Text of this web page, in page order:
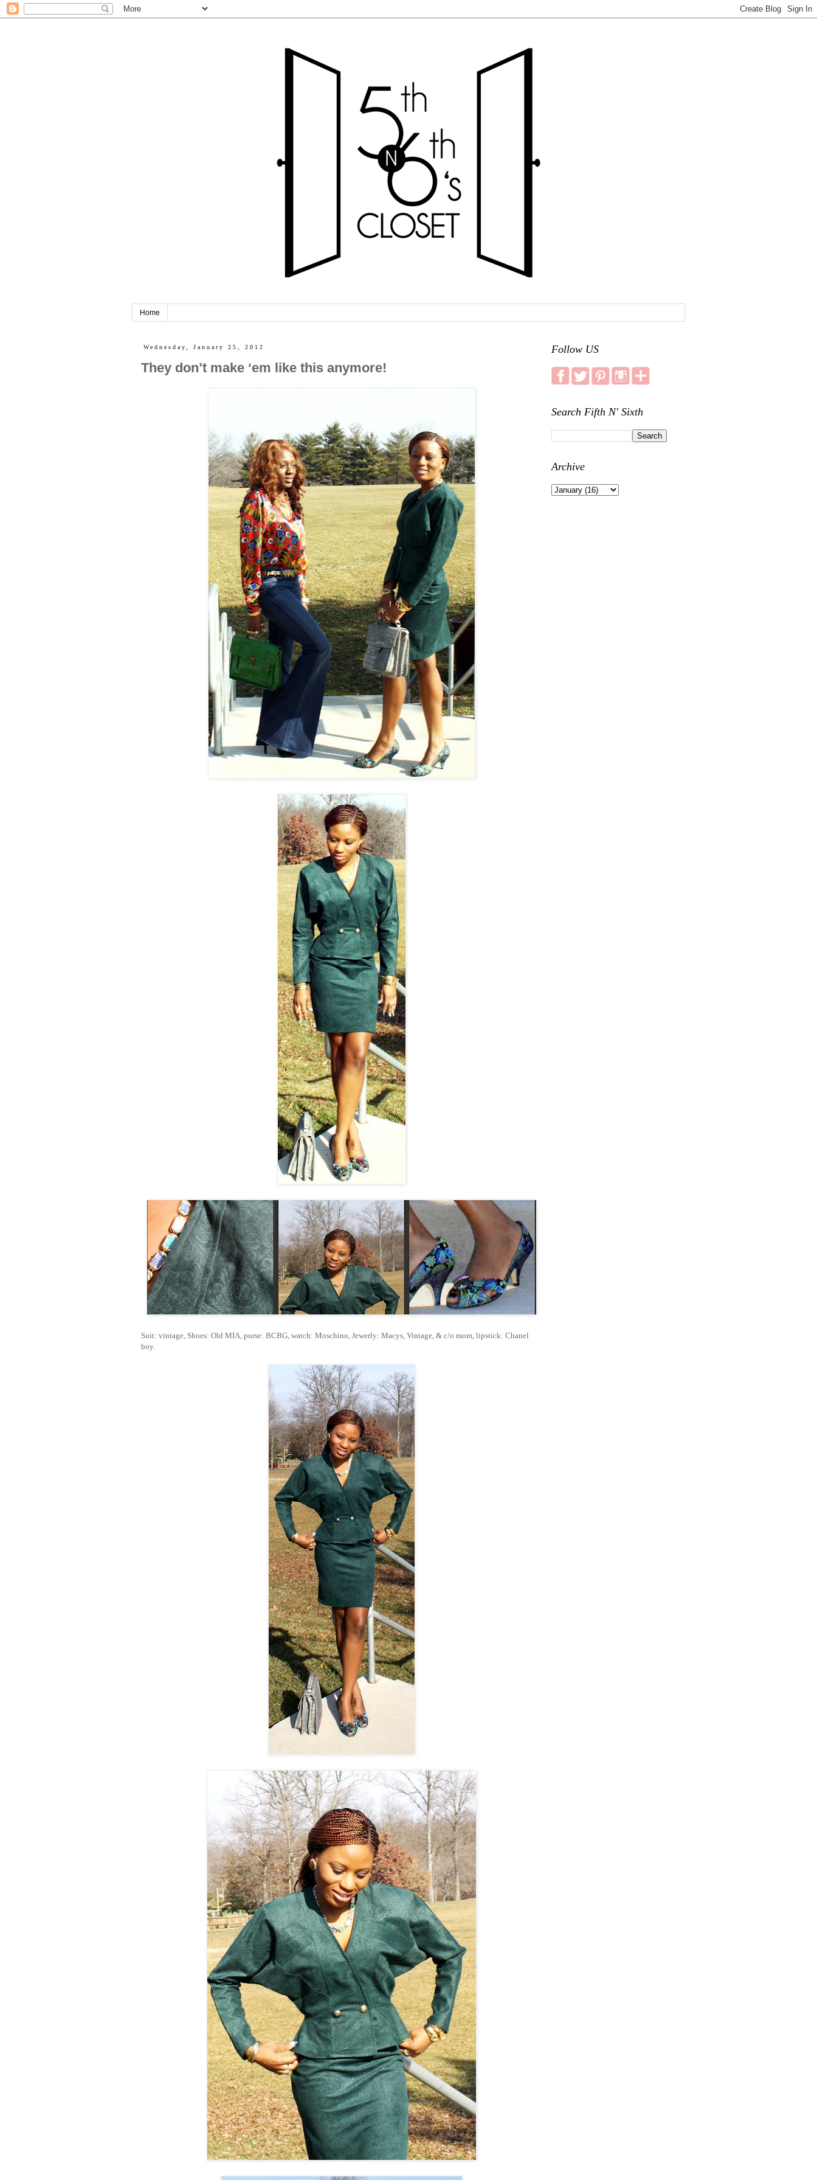
Home
Wednesday, January 25, 2012
They don’t make ‘em like this anymore!
Suit: vintage, Shoes: Old MIA, purse: BCBG, watch: Moschino, Jewerly: Macys, Vintage, & c/o mom, lipstick: Chanel
boy.
Follow US
Search Fifth N' Sixth
Archive